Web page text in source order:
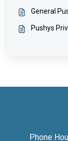
General
Pushys
Phone